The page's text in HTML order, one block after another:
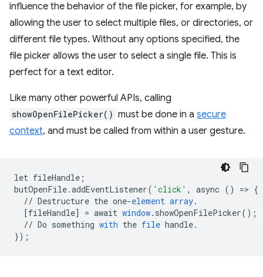
influence the behavior of the file picker, for example, by
allowing the user to select multiple files, or directories, or
different file types. Without any options specified, the
file picker allows the user to select a single file. This is
perfect for a text editor.
Like many other powerful APIs, calling
showOpenFilePicker() must be done in a secure
context, and must be called from within a user gesture.
let fileHandle ;
butOpenFile.addEventListener( 'click' , async () => {
// Destructure the one-element array.
[fileHandle] = await window. showOpenFilePicker();
// Do something with the file handle.
});